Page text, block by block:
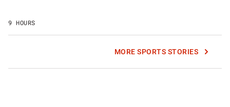
9 HOURS
MORE SPORTS STORIES